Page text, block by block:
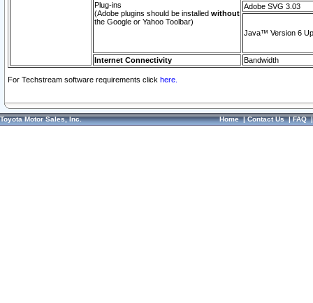
Plug-ins
(Adobe plugins should be installed without
the Google or Yahoo Toolbar)
Adobe SVG 3.03
Java™ Version 6
Internet Connectivity Bandwidth
For Techstream software requirements click here.
Toyota Motor Sales, Inc. Home|Contact Us|FAQ